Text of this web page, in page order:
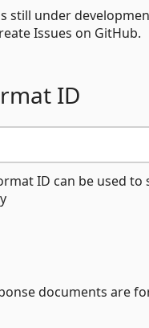
still under
Issues on GitHub.
ID
ID can be used
documents are